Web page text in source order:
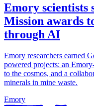
Emory scientists
Mission awards
through AI
Emory researchers earned
powered projects: an
to the cosmos, and a
minerals in mine waste.
Emory